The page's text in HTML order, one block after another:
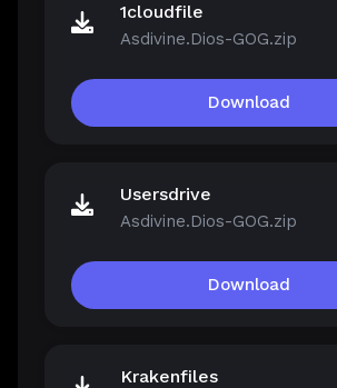
1cloudfile
Asdivine.Dios-GOG.zip
Download
Usersdrive
Asdivine.Dios-GOG.zip
Download
Krakenfiles